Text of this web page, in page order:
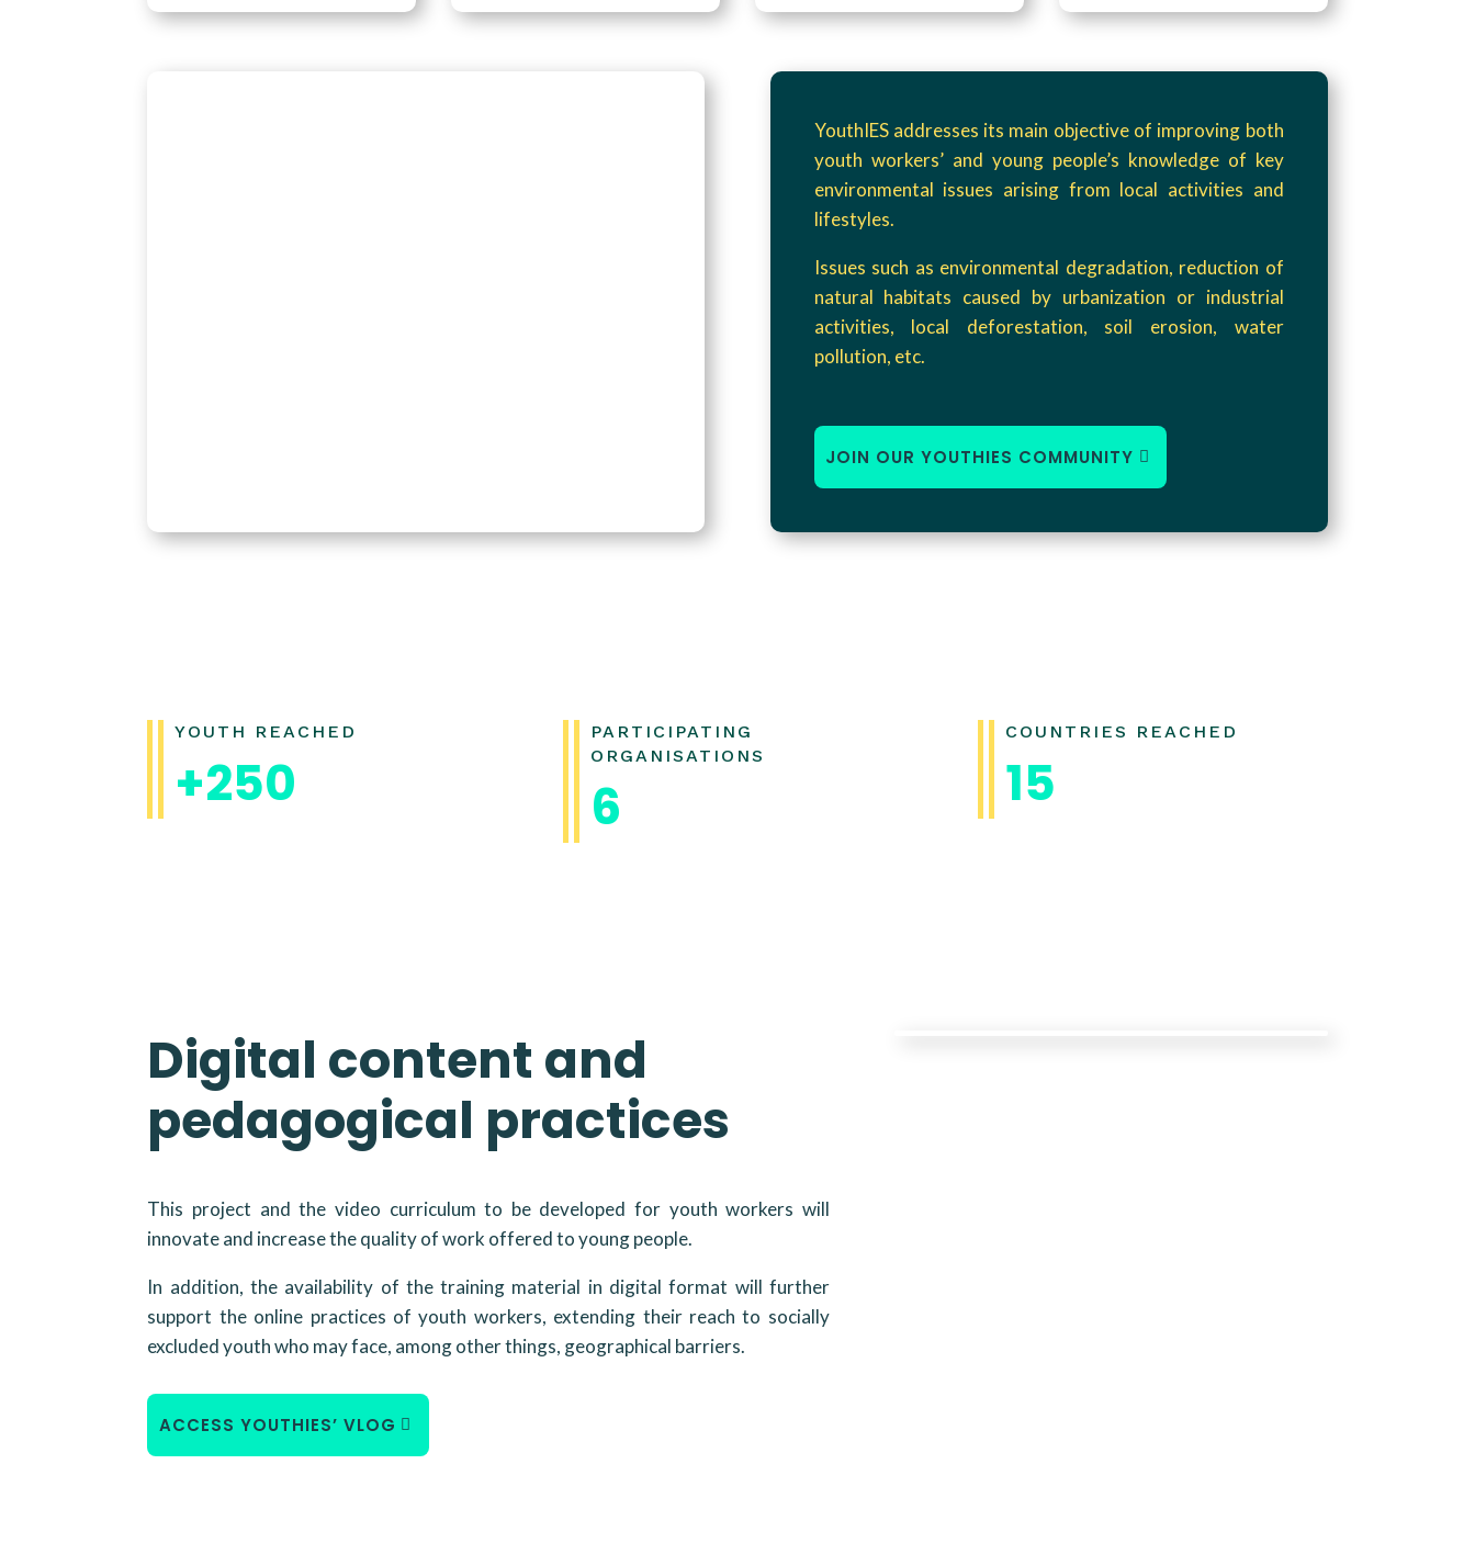
YouthIES addresses its main objective of improving both
youth workers’ and young people’s knowledge of key
environmental issues arising from local activities and
lifestyles.
Issues such as environmental degradation, reduction of
natural habitats caused by urbanization or industrial
activities, local deforestation, soil erosion, water
pollution, etc.
JOIN OUR YOUTHIES COMMUNITY
YOUTH REACHED
+250
PARTICIPATING
ORGANISATIONS
6
COUNTRIES REACHED
15
Digital content and
pedagogical practices
This project and the video curriculum to be developed for youth workers will
innovate and increase the quality of work offered to young people.
In addition, the availability of the training material in digital format will further
support the online practices of youth workers, extending their reach to socially
excluded youth who may face, among other things, geographical barriers.
ACCESS YOUTHIES’ VLOG